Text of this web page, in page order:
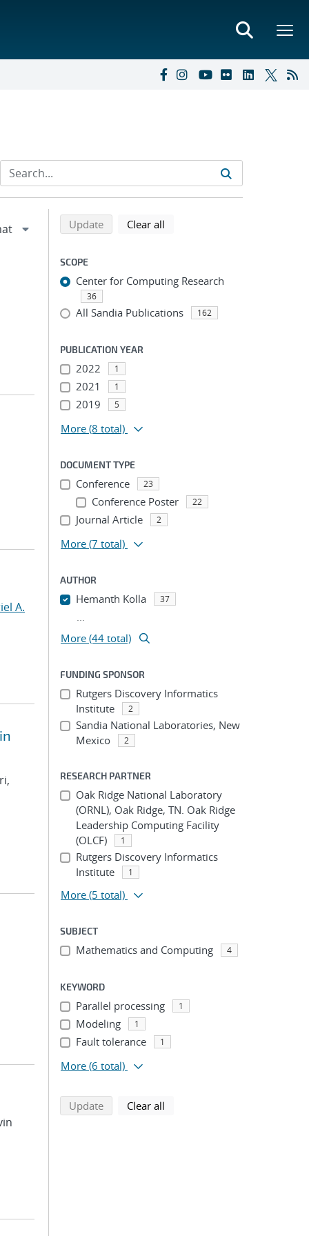
A.
Refine search results
Back to top of search results
Updatesearch using selected filters
Clear all
SCOPE
Center for Computing Research
36
All Sandia Publications 162
PUBLICATION YEAR
2022 1
2021 1
2019 5
More (8 total)
DOCUMENT TYPE
Conference 23
Conference Poster 22
Journal Article 2
More (7 total)
AUTHOR
Hemanth Kolla 37
...
More (44 total)
FUNDING SPONSOR
Rutgers Discovery Informatics
Institute
2
Sandia National Laboratories, New
Mexico
2
RESEARCH PARTNER
Oak Ridge National Laboratory
(ORNL), Oak Ridge, TN. Oak Ridge
Leadership Computing Facility
(OLCF)
1
Rutgers Discovery Informatics
Institute
1
More (5 total)
SUBJECT
Mathematics and Computing 4
KEYWORD
Parallel processing 1
Modeling 1
Fault tolerance 1
More (6 total)
Updatesearch using selected filters
Clear all